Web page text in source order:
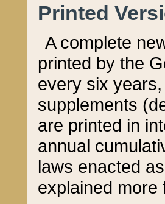
Printed
A complete
printed by the
every six
supplements
are printed in
annual
laws enacted
explained more